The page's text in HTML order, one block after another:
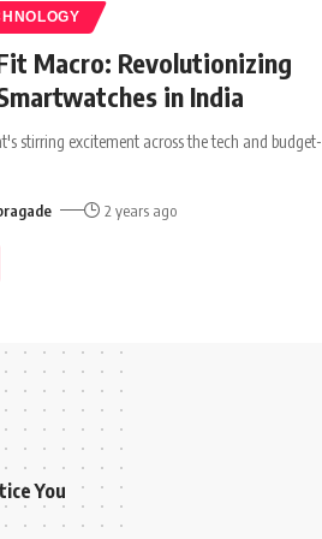
Macro: Revolutionizing
in India
stirring excitement across the tech and budget-
2 years ago
You